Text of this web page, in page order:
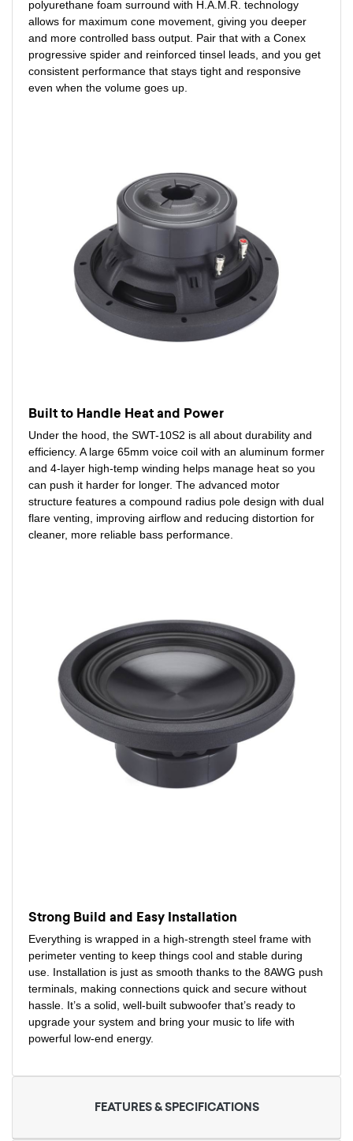
polyurethane foam surround with H.A.M.R. technology
allows for maximum cone movement, giving you deeper
and more controlled bass output. Pair that with a Conex
progressive spider and reinforced tinsel leads, and you get
consistent performance that stays tight and responsive
even when the volume goes up.
Built to Handle Heat and Power
Under the hood, the SWT-10S2 is all about durability and
efficiency. A large 65mm voice coil with an aluminum former
and 4-layer high-temp winding helps manage heat so you
can push it harder for longer. The advanced motor
structure features a compound radius pole design with dual
flare venting, improving airflow and reducing distortion for
cleaner, more reliable bass performance.
Strong Build and Easy Installation
Everything is wrapped in a high-strength steel frame with
perimeter venting to keep things cool and stable during
use. Installation is just as smooth thanks to the 8AWG push
terminals, making connections quick and secure without
hassle. It’s a solid, well-built subwoofer that’s ready to
upgrade your system and bring your music to life with
powerful low-end energy.
FEATURES & SPECIFICATIONS